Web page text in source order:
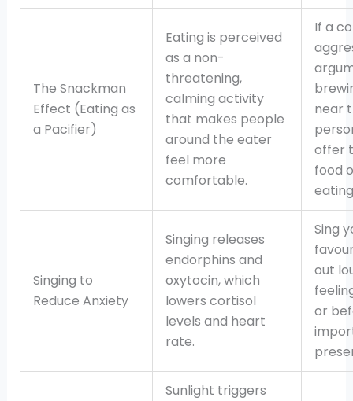
The Snackman
Effect (Eating as
a Pacifier)
Eating is perceived
as a non-
threatening,
calming activity
that makes people
around the eater
feel more
comfortable.
If a
near
offer
food
Singing to
Reduce Anxiety
Singing releases
endorphins and
oxytocin, which
lowers cortisol
levels and heart
rate.
Sing
out
or
Sunlight triggers